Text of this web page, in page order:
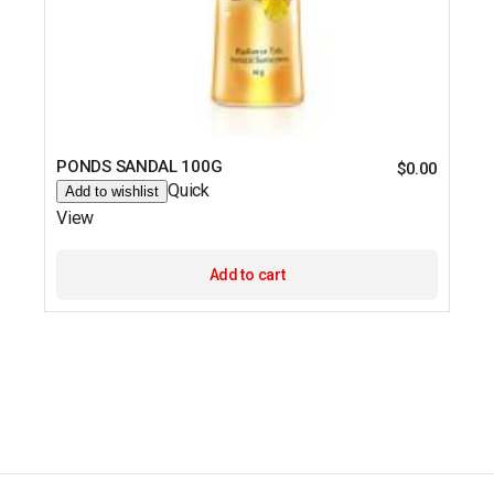
PONDS SANDAL 100G $0.00
Add to wishlist Quick
View
Add to cart